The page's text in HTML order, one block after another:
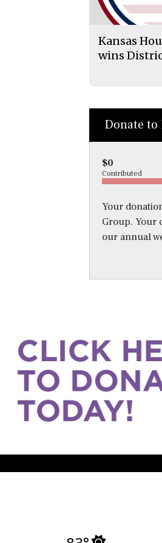
Kansas
wins
Donate to
$0
Contributed
Your
Group. Your
our annual